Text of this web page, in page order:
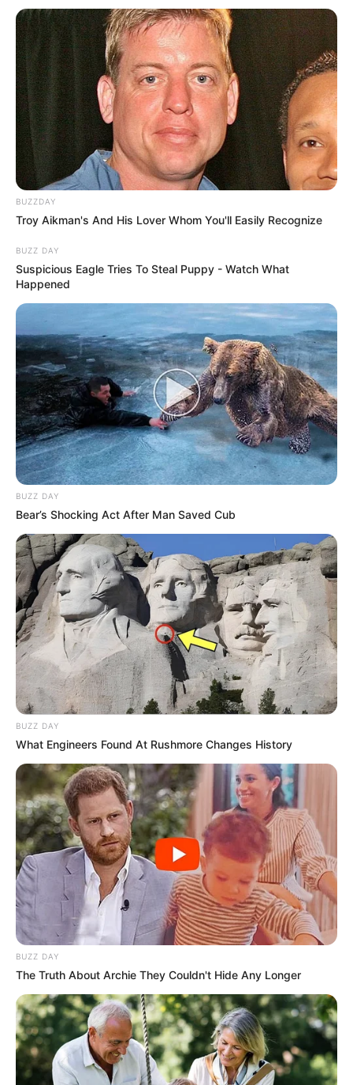
BUZZDAY
Troy Aikman's And His Lover Whom You'll Easily Recognize
BUZZ DAY
Suspicious Eagle Tries To Steal Puppy - Watch What
Happened
BUZZ DAY
Bear’s Shocking Act After Man Saved Cub
BUZZ DAY
What Engineers Found At Rushmore Changes History
BUZZ DAY
The Truth About Archie They Couldn't Hide Any Longer